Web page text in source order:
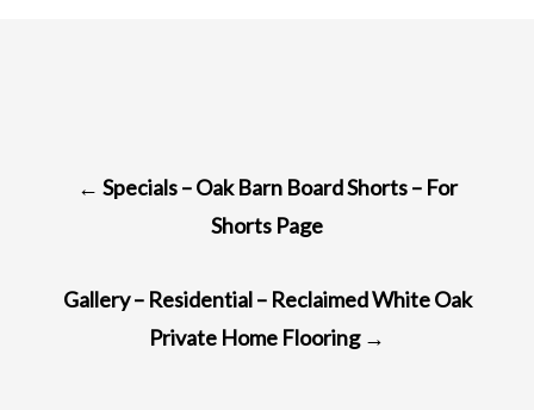
NAVIGATION
← Specials – Oak Barn Board Shorts – For
Shorts Page
Gallery – Residential – Reclaimed White Oak
Private Home Flooring →